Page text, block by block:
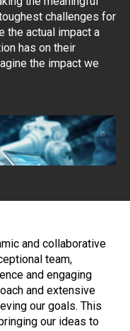
challenges for
the actual impact a
has on their
the impact we
and collaborative
team,
and engaging
and extensive
our goals. This
our ideas to